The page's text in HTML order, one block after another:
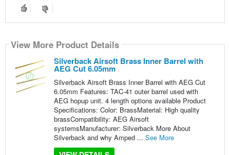
View More Product Details
Silverback Airsoft Brass Inner Barrel with
AEG Cut 6.05mm
Silverback Airsoft Brass Inner Barrel with AEG Cut
6.05mm Features: TAC-41 outer barrel used with
AEG hopup unit. 4 length options available Product
Specifications: Color: BrassMaterial: High quality
brassCompatibility: AEG Airsoft
systemsManufacturer: Silverback More About
Silverback and why Amped ... See More